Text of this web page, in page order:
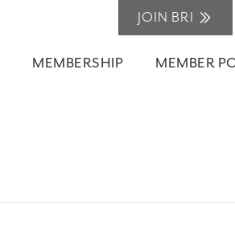
JOIN BRI
MEMBERSHIP MEMBER